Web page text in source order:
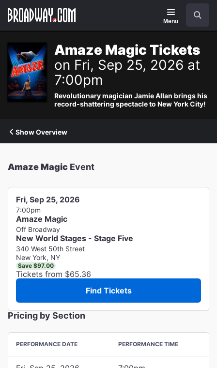
Navigation
Menu
Amaze Magic Tickets
on Fri, Sep 25, 2026 at
7:00pm
Revolutionary magician Jamie Allan brings his
record-shattering spectacle to New York City!
Show Overview
Amaze Magic Event
Fri, Sep 25, 2026
7:00pm
Amaze Magic
Off Broadway
New World Stages - Stage Five
340 West 50th Street
New York, NY
Save $97.00
Tickets from $65.36
Find Tickets
Pricing by Section
PERFORMANCE DATE PERFORMANCE TIME